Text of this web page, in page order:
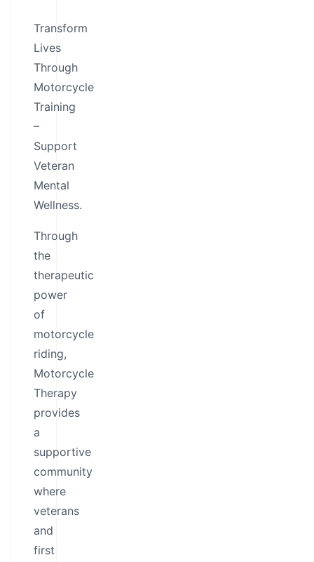
Transform
Lives
Through
Motorcycle
Training
–
Support
Veteran
Mental
Wellness.
Through
the
therapeutic
power
of
motorcycle
riding,
Motorcycle
Therapy
provides
a
supportive
community
where
veterans
and
first